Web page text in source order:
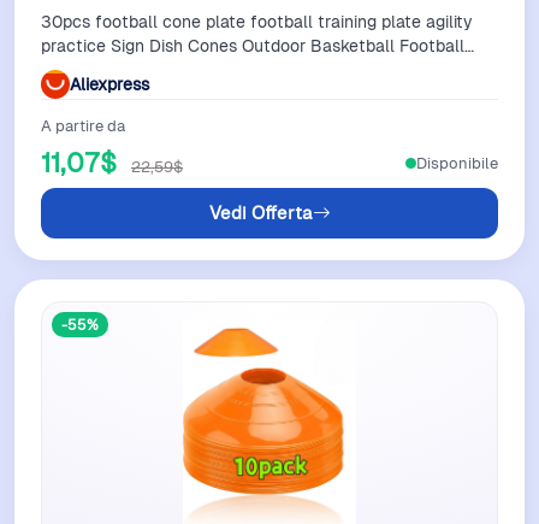
30pcs football cone plate football training plate agility
practice Sign Dish Cones Outdoor Basketball Football
Training Sports
Aliexpress
A partire da
11,07$ 22,59$
Vedi Offerta
Disponibile
-55%